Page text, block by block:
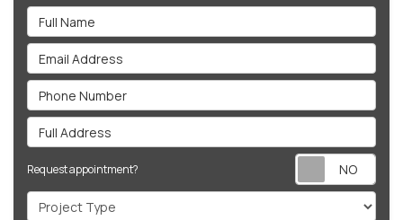
Full Name
Email Address
Phone Number
Full Address
Request appointment?
Project Type